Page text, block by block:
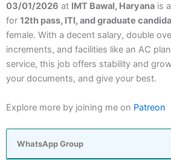
03/01/2026 at IMT Bawal, Haryanais
for 12th pass, ITI, and graduate
female. With a decent salary, double
increments, and facilities like an AC
service, this job offers stability and
your documents, and give your best.
Explore more by joining me on Patreon
WhatsApp Group